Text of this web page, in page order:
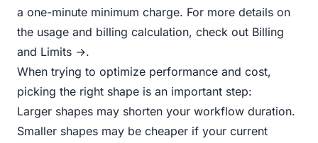
a one-minute minimum charge. For more details on
the usage and billing calculation, check out Billing
and Limits →.
When trying to optimize performance and cost,
picking the right shape is an important step:
Larger shapes may shorten your workflow duration.
Smaller shapes may be cheaper if your current